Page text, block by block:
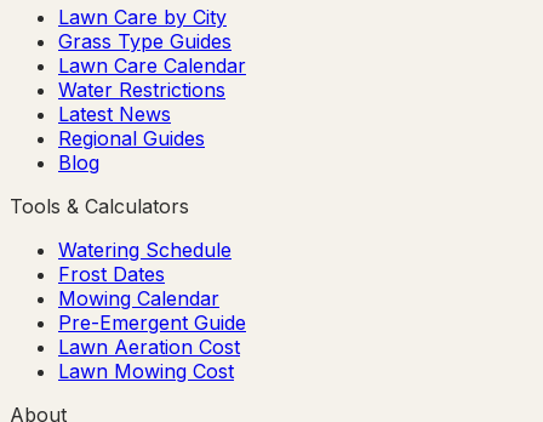
Lawn Care by City
Grass Type Guides
Lawn Care Calendar
Water Restrictions
Latest News
Regional Guides
Blog
Tools & Calculators
Watering Schedule
Frost Dates
Mowing Calendar
Pre-Emergent Guide
Lawn Aeration Cost
Lawn Mowing Cost
About